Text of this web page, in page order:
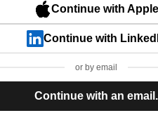
Continue with Apple
Continue with
or by email
Continue with an email.